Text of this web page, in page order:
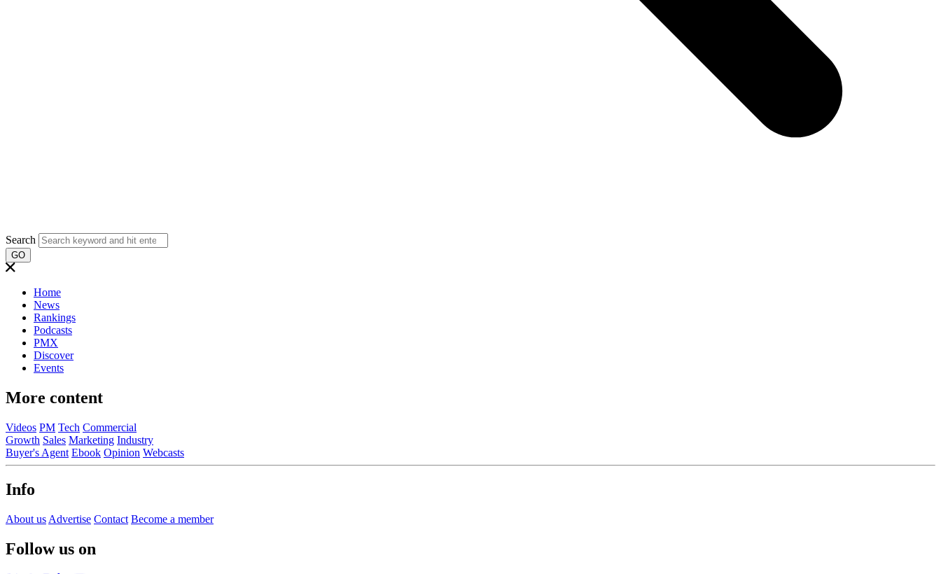
Search
GO
Home
News
Rankings
Podcasts
PMX
Discover
Events
More content
Videos PM Tech Commercial
Growth Sales Marketing Industry
Buyer's Agent Ebook Opinion Webcasts
Info
About us Advertise Contact Become a member
Follow us on